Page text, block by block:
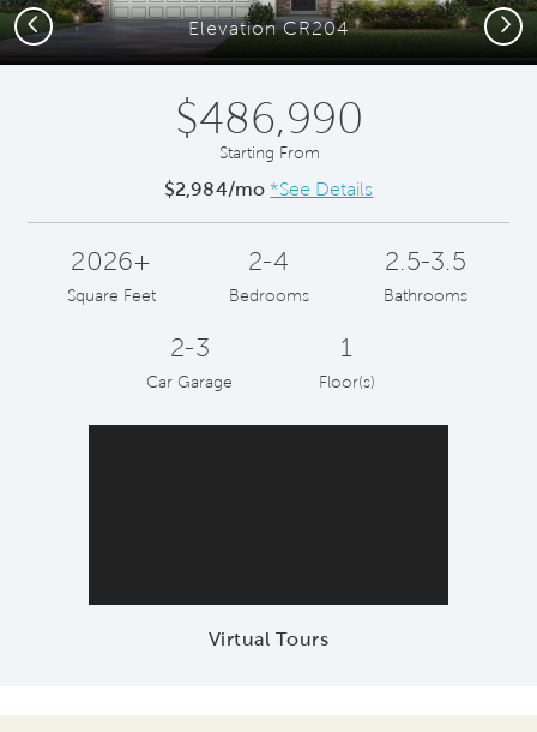
Elevation CR204
Previous Next
$486,990
Starting From
$2,984/mo *See Details
2026+
Square Feet
2-4
Bedrooms
2.5-3.5
Bathrooms
2-3
Car Garage
1
Floor(s)
Virtual Tours